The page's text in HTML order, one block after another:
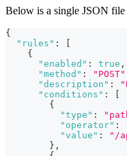
Below is a single JSON file
{
"rules" :
{
"enabled" : true ,
"method" : "POST"
"description" :
"conditions" :
{
"type" :
"operator" :
"value" :
"/
} ,